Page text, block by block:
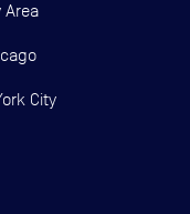
Area
City